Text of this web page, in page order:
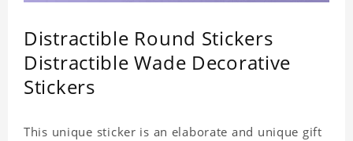
Distractible Round Stickers
Distractible Wade Decorative
Stickers
This unique sticker is an elaborate and unique gift